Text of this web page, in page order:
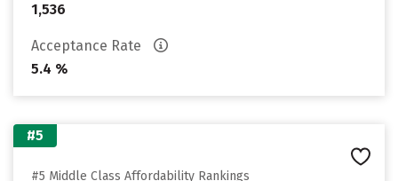
1,536
Acceptance Rate
5.4 %
#5
#5 Middle Class Affordability Rankings